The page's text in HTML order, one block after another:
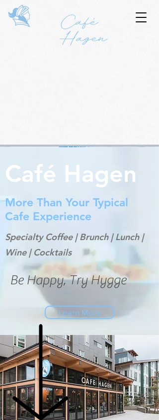
Café Hagen
More Than Your Typical
Cafe Experience
Specialty Coffee | Brunch | Lunch |
Wine | Cocktails
Be Happy, Try Hygge
Learn More